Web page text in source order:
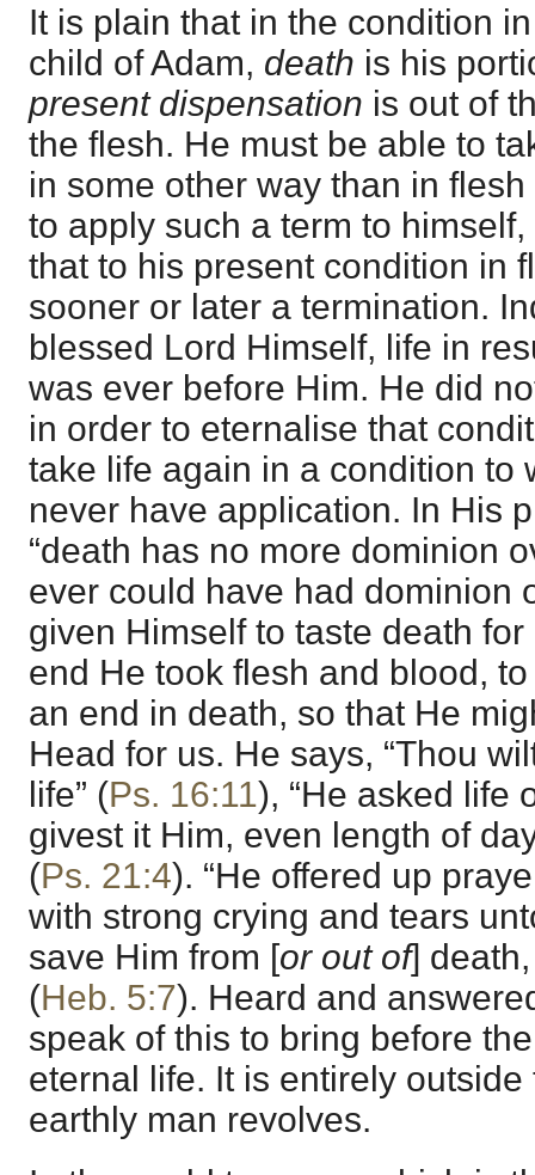
It is plain that in the condition
child of Adam, death is his
present dispensation is out of
the flesh. He must be able to
in some other way than in
to apply such a term to
that to his present condition in
sooner or later a termination.
blessed Lord Himself, life in
was ever before Him. He did
in order to eternalise that
take life again in a condition to
never have application. In His
“death has no more dominion
ever could have had dominion
given Himself to taste death
end He took flesh and blood,
an end in death, so that He
Head for us. He says, “Thou
life” (Ps. 16:11), “He asked life
givest it Him, even length of
(Ps. 21:4). “He offered up
with strong crying and tears
save Him from [or out of]
(Heb. 5:7). Heard and
speak of this to bring before
eternal life. It is entirely
earthly man revolves.